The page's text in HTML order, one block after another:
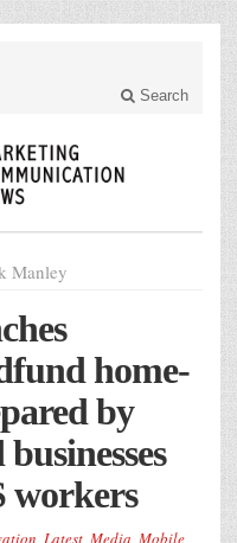
Search
Manley
home-
by
workers
, Latest, Media, Mobile